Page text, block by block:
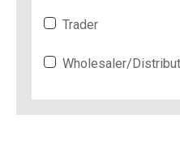
Trader
Wholesaler/